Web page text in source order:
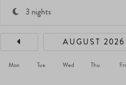
AUGUST 2026
Mon Tue Wed Thu Fri